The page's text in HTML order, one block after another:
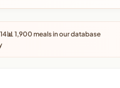
📊 1,900 meals in our database